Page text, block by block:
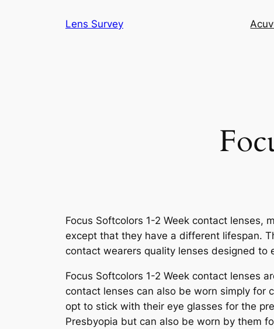
Lens Survey
Focus Softcolors 1-2 Week contact lenses,
except that they have a different lifespan.
contact wearers quality lenses designed to
Focus Softcolors 1-2 Week contact lenses
contact lenses can also be worn simply for
opt to stick with their eye glasses for the
Presbyopia but can also be worn by them